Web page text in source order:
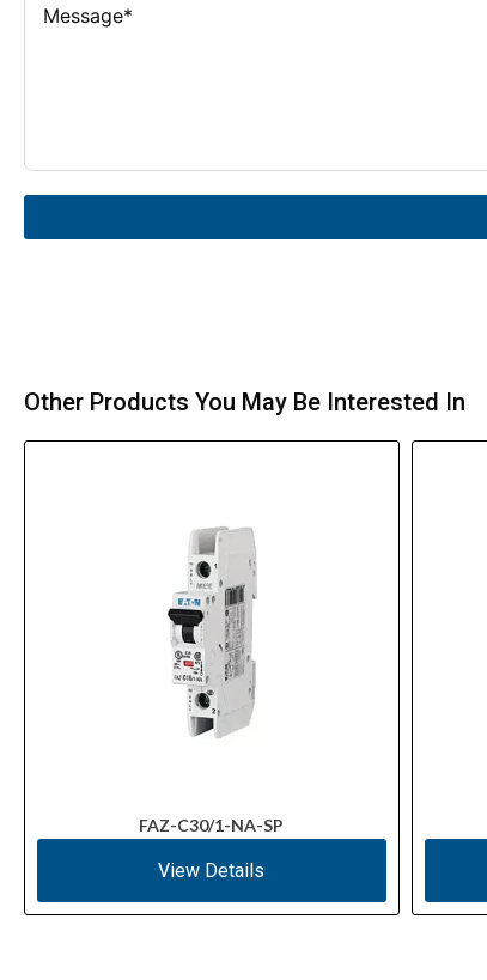
Other Products You May Be Interested In
FAZ-C30/1-NA-SP
View Details